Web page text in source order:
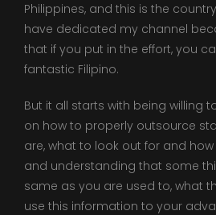
Philippines, and this is the
have dedicated my channel
that if you put in the effort, you
fantastic Filipino.
But it all starts with being willing
on how to properly outsource
are, what to look out for and
and understanding that some
same as you are used to, what
use this information to your